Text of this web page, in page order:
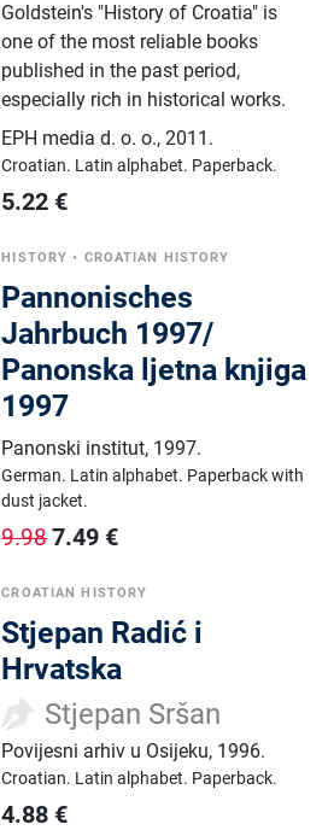
Goldstein's "History of Croatia" is
one of the most reliable books
published in the past period,
especially rich in historical works.
EPH media d. o. o.,2011.
Croatian. Latin alphabet. Paperback.
5.22 €
HISTORY • CROATIAN HISTORY
Pannonisches
Jahrbuch 1997/
Panonska ljetna knjiga
1997
Panonski institut, 1997.
German. Latin alphabet. Paperback with
dust jacket.
9.987.49 €
CROATIAN HISTORY
Stjepan Radić i
Hrvatska
Stjepan Sršan
Povijesni arhiv u Osijeku, 1996.
Croatian. Latin alphabet. Paperback.
4.88 €